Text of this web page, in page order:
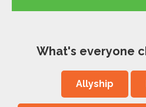
What's everyone
Allyship